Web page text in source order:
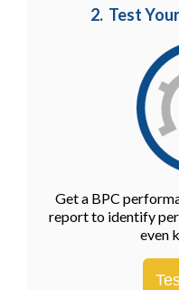
2. Test
Get a BPC
report to identify
even